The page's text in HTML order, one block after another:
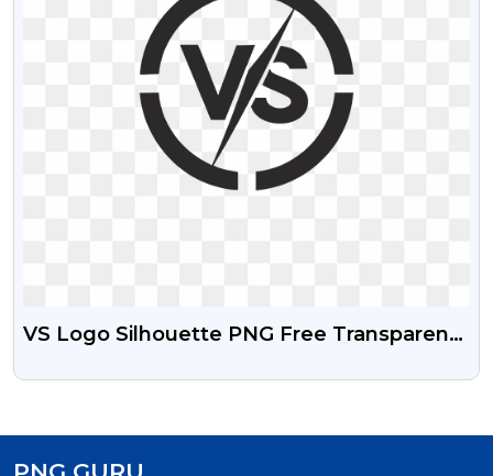
VS Logo Silhouette PNG Free Transparent